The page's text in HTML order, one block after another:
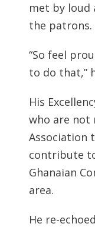
met by loud
the patrons.
“So feel
to do that,”
His
who are not
Association
contribute
Ghanaian
area.
He re-